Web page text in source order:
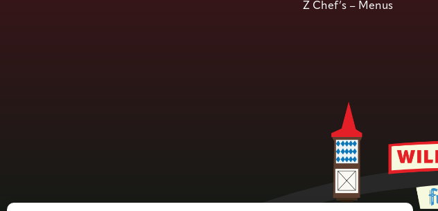
Z Chef’s – Menus